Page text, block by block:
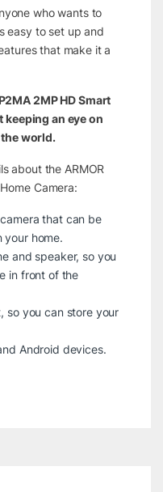
who wants to
easy to set up and
that make it a
2MP HD Smart
keeping an eye on
world.
about the ARMOR
Camera:
that can be
your home.
and speaker, so you
in front of the
so you can store your
Android devices.